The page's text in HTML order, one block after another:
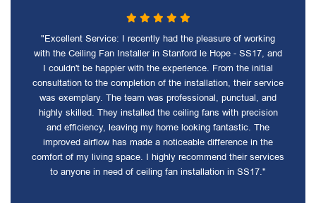
"Excellent Service: I recently had the pleasure of working
with the Ceiling Fan Installer in Stanford le Hope - SS17, and
I couldn't be happier with the experience. From the initial
consultation to the completion of the installation, their service
was exemplary. The team was professional, punctual, and
highly skilled. They installed the ceiling fans with precision
and efficiency, leaving my home looking fantastic. The
improved airflow has made a noticeable difference in the
comfort of my living space. I highly recommend their services
to anyone in need of ceiling fan installation in SS17."